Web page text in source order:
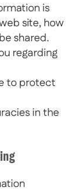
is
site, how
shared.
regarding
to protect
in the